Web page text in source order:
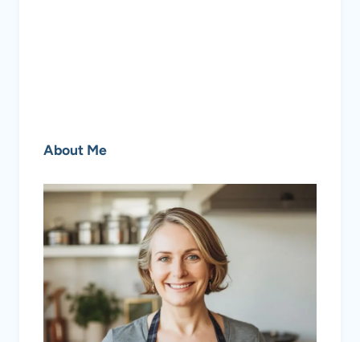
About Me